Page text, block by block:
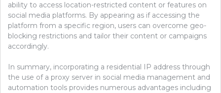
ability to access location-restricted content or features on
social media platforms. By appearing as if accessing the
platform from a specific region, users can overcome geo-
blocking restrictions and tailor their content or campaigns
accordingly.
In summary, incorporating a residential IP address through
the use of a proxy server in social media management and
automation tools provides numerous advantages including